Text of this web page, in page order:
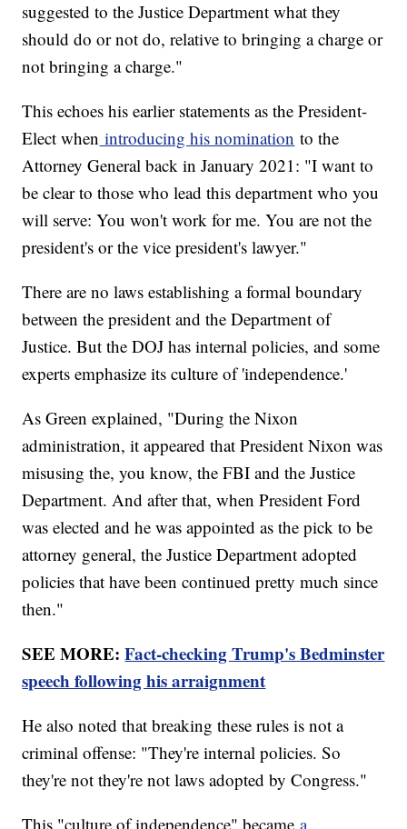
suggested to the Justice Department what they
should do or not do, relative to bringing a charge or
not bringing a charge."
This echoes his earlier statements as the President-
Elect when introducing his nomination to the
Attorney General back in January 2021: "I want to
be clear to those who lead this department who you
will serve: You won't work for me. You are not the
president's or the vice president's lawyer."
There are no laws establishing a formal boundary
between the president and the Department of
Justice. But the DOJ has internal policies, and some
experts emphasize its culture of 'independence.'
As Green explained, "During the Nixon
administration, it appeared that President Nixon was
misusing the, you know, the FBI and the Justice
Department. And after that, when President Ford
was elected and he was appointed as the pick to be
attorney general, the Justice Department adopted
policies that have been continued pretty much since
then."
SEE MORE:Fact-checking Trump's Bedminster
speech following his arraignment
He also noted that breaking these rules is not a
criminal offense: "They're internal policies. So
they're not they're not laws adopted by Congress."
This "culture of independence" becamea